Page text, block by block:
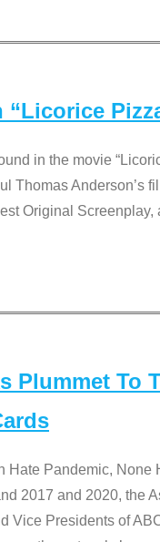
in the movie
Thomas Anderson’s
Original
Plummet To
Hate Pandemic,
2017 and 2020, the
Vice Presidents of